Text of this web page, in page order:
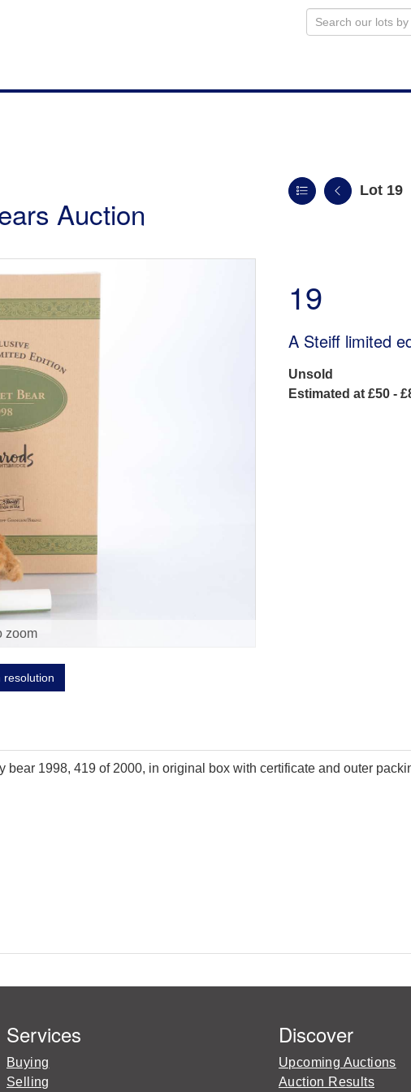
Auction
Lot 19
zoom
resolution
19
A Steiff limited
Unsold
Estimated at £50 -
1998, 419 of 2000, in original box with certificate and outer
Services
Buying
Selling
Discover
Upcoming Auctions
Auction Results